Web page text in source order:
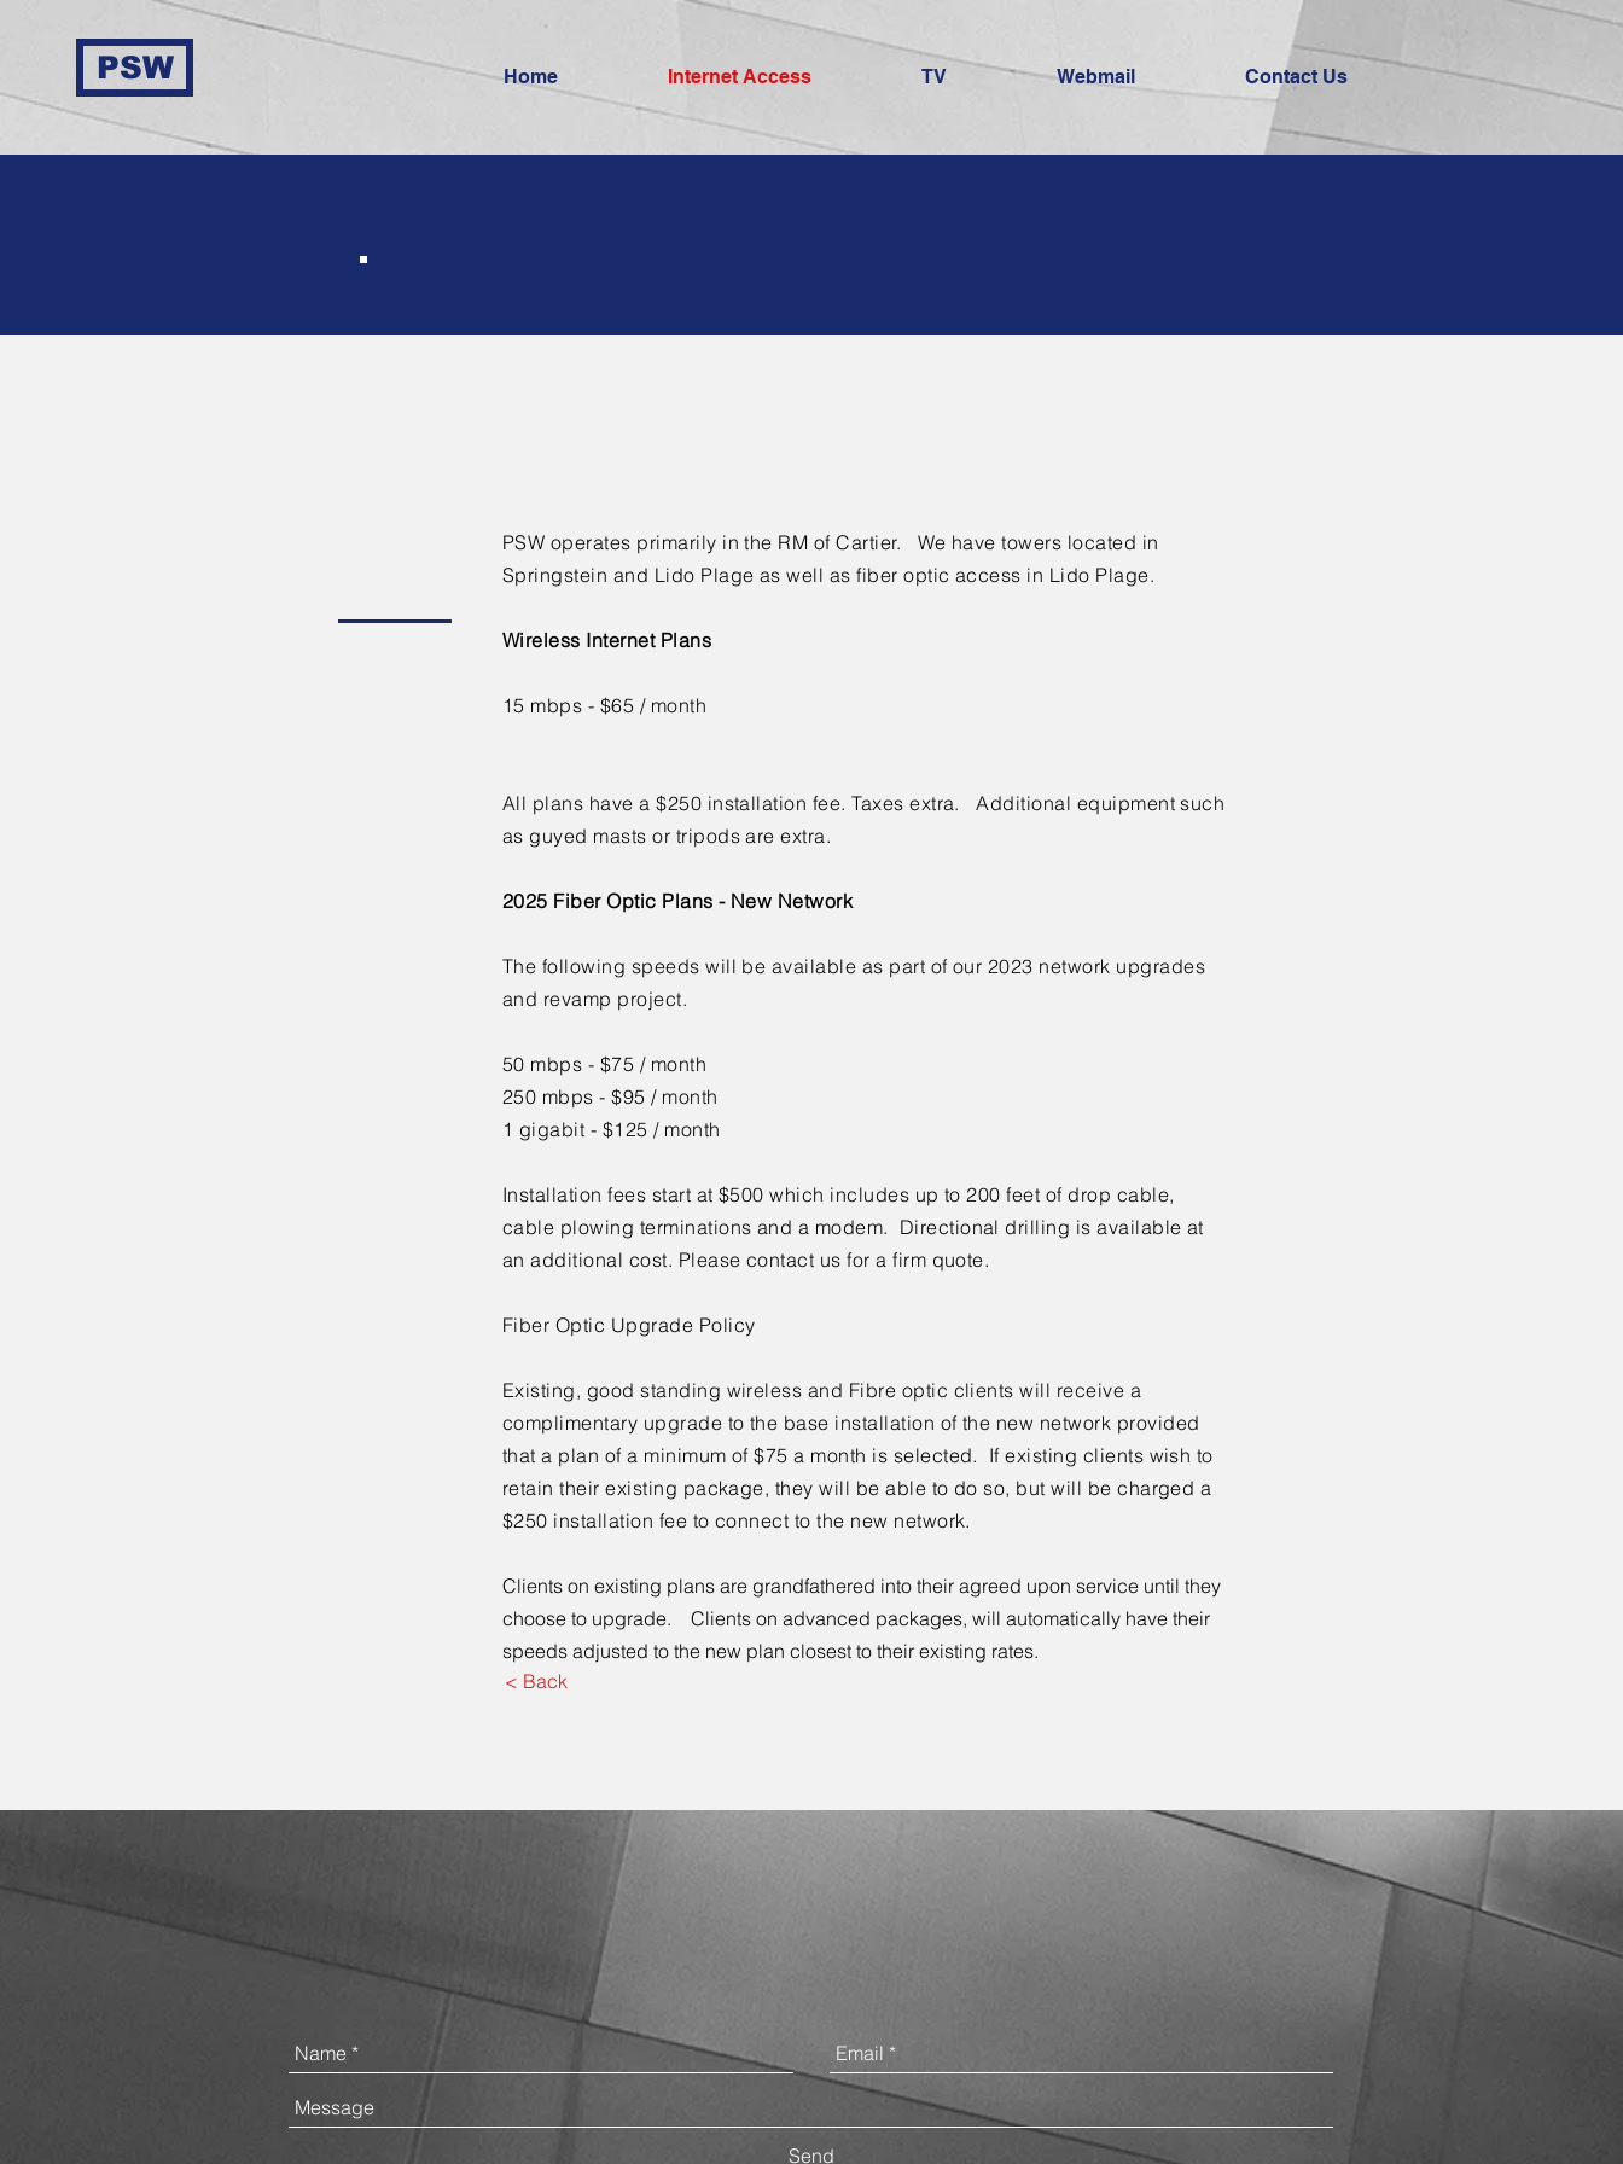
PSW Home Internet Access TV Webmail Contact Us
Internet Access
PSW operates primarily in the RM of Cartier. We have towers located in
Springstein and Lido Plage as well as fiber optic access in Lido Plage.
Wireless Internet Plans
15 mbps - $65 / month
All plans have a $250 installation fee. Taxes extra. Additional equipment such
as guyed masts or tripods are extra.
2025 Fiber Optic Plans - New Network
The following speeds will be available as part of our 2023 network upgrades
and revamp project.
50 mbps - $75 / month
250 mbps - $95 / month
1 gigabit - $125 / month
Installation fees start at $500 which includes up to 200 feet of drop cable,
cable plowing terminations and a modem. Directional drilling is available at
an additional cost. Please contact us for a firm quote.
Fiber Optic Upgrade Policy
Existing, good standing wireless and Fibre optic clients will receive a
complimentary upgrade to the base installation of the new network provided
that a plan of a minimum of $75 a month is selected. If existing clients wish to
retain their existing package, they will be able to do so, but will be charged a
$250 installation fee to connect to the new network.
Clients on existing plans are grandfathered into their agreed upon service until they
choose to upgrade. Clients on advanced packages, will automatically have their
speeds adjusted to the new plan closest to their existing rates.
< Back
Send